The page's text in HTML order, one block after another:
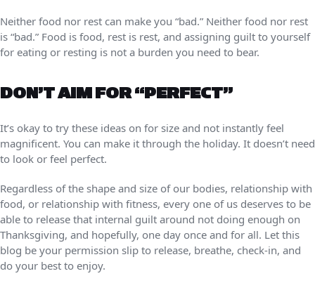
Neither food nor rest can make you “bad.” Neither food nor rest
is “bad.” Food is food, rest is rest, and assigning guilt to yourself
for eating or resting is not a burden you need to bear.
DON’T AIM FOR “PERFECT”
It’s okay to try these ideas on for size and not instantly feel
magnificent. You can make it through the holiday. It doesn’t need
to look or feel perfect.
Regardless of the shape and size of our bodies, relationship with
food, or relationship with fitness, every one of us deserves to be
able to release that internal guilt around not doing enough on
Thanksgiving, and hopefully, one day once and for all. Let this
blog be your permission slip to release, breathe, check-in, and
do your best to enjoy.